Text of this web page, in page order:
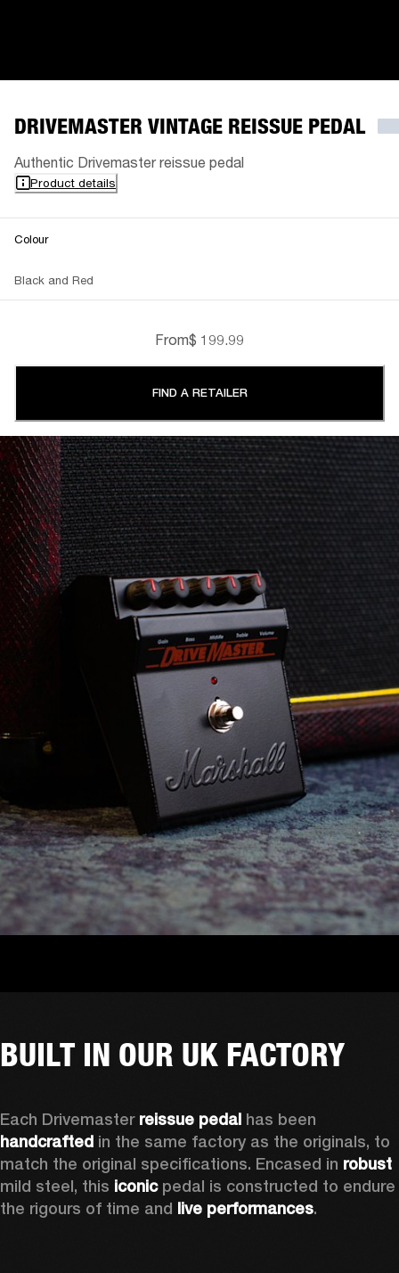
DRIVEMASTER VINTAGE REISSUE PEDAL
Authentic Drivemaster reissue pedal
Product details
Colour
Black and Red
From$ 199.99
FIND A RETAILER
BUILT IN OUR UK FACTORY
Each Drivemaster reissue pedal
handcrafted in the same factory as the originals, to
match the original specifications. Encased in robust
mild steel, this iconic pedal is constructed to endure
the rigours of time and live performances.